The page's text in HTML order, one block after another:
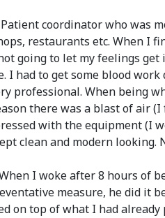
coordinator who was
restaurants etc. When I
going to let my feelings
I had to get some blood
professional. When being
there was a blast of air
with the equipment (I
clean and modern
I woke after 8 hours of
measure, he did it
on top of what I had